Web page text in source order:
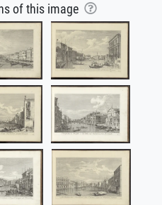
of this image